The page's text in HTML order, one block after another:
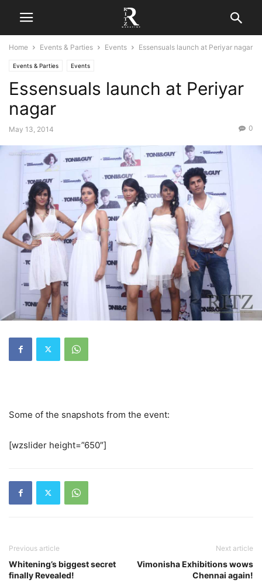
Home Events & Parties Events Essensuals launch at Periyar nagar
Events & Parties Events
Essensuals launch at Periyar
nagar
May 13, 2014 0
Some of the snapshots from the event:
[wzslider height=”650″]
Previous article
Whitening’s biggest secret
finally Revealed!
Next article
Vimonisha Exhibitions wows
Chennai again!